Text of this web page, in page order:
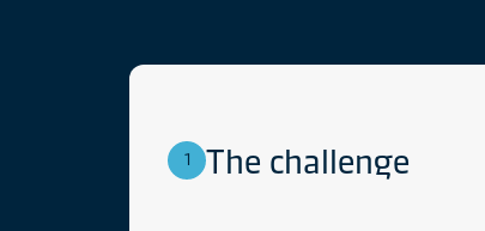
1 The challenge